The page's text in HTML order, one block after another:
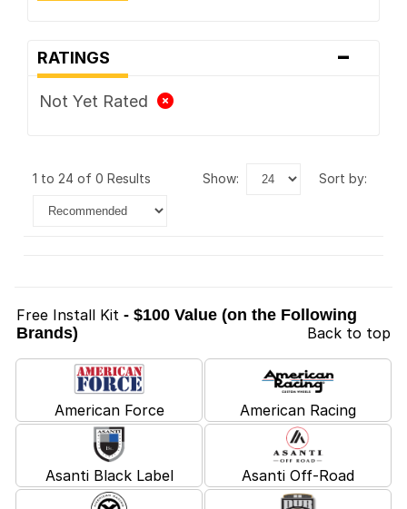
RATINGS -
Not Yet Rated
1 to 24 of 0 Results show: sort by:
Free Install Kit - $100 Value (on the Following
Brands)
Back to top
American Force American Racing
Asanti Black Label Asanti Off-Road